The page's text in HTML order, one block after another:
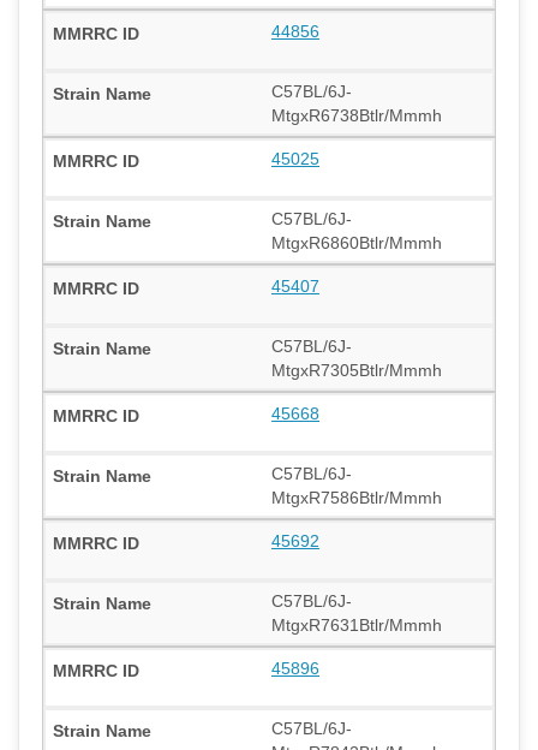
44856
C57BL/6J-
MtgxR6738Btlr/Mmmh
45025
C57BL/6J-
MtgxR6860Btlr/Mmmh
45407
C57BL/6J-
MtgxR7305Btlr/Mmmh
45668
C57BL/6J-
MtgxR7586Btlr/Mmmh
45692
C57BL/6J-
MtgxR7631Btlr/Mmmh
45896
C57BL/6J-